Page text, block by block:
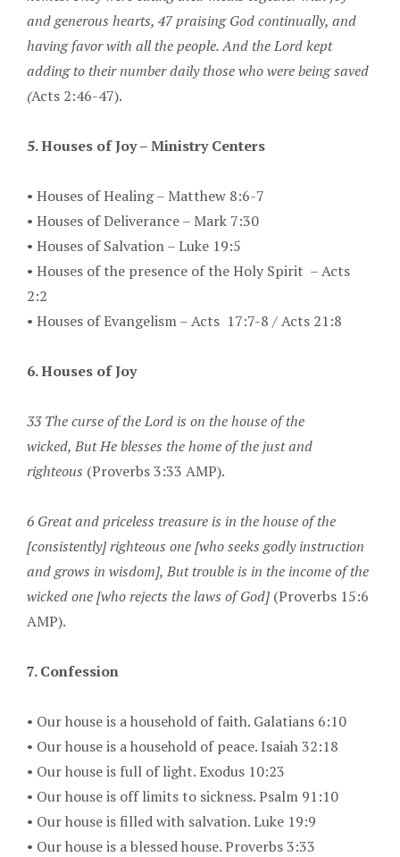
and generous hearts, 47 praising God continually, and
having favor with all the people. And the Lord kept
adding to their number daily those who were being saved
(Acts 2:46-47).
5. Houses of Joy – Ministry Centers
• Houses of Healing – Matthew 8:6-7
• Houses of Deliverance – Mark 7:30
• Houses of Salvation – Luke 19:5
• Houses of the presence of the Holy Spirit – Acts
2:2
• Houses of Evangelism – Acts 17:7-8 / Acts 21:8
6. Houses of Joy
33 The curse of the Lord is on the house of the
wicked, But He blesses the home of the just and
righteous (Proverbs 3:33 AMP).
6 Great and priceless treasure is in the house of the
[consistently] righteous one [who seeks godly instruction
and grows in wisdom], But trouble is in the income of the
wicked one [who rejects the laws of God](Proverbs 15:6
AMP).
7. Confession
• Our house is a household of faith. Galatians 6:10
• Our house is a household of peace. Isaiah 32:18
• Our house is full of light. Exodus 10:23
• Our house is off limits to sickness. Psalm 91:10
• Our house is filled with salvation. Luke 19:9
• Our house is a blessed house. Proverbs 3:33